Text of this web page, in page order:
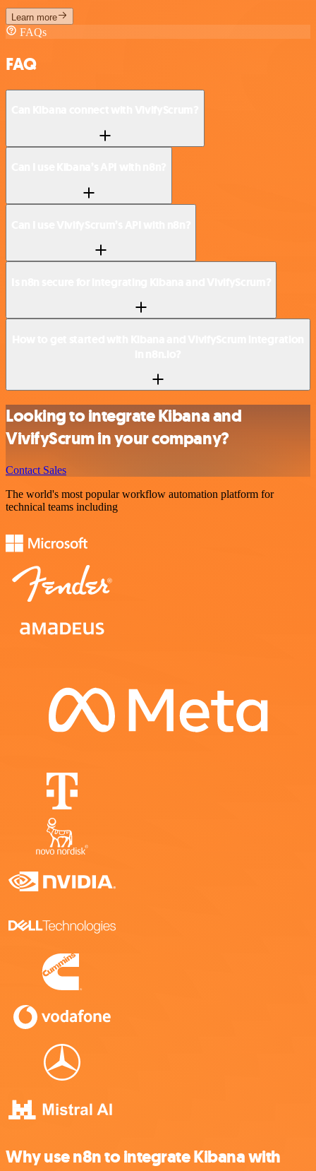
Learn more
FAQs
FAQ
Looking to integrate Kibana and
VivifyScrum in your company?
Contact Sales
The world's most popular workflow automation platform for
technical teams including
Why use n8n to integrate Kibana with